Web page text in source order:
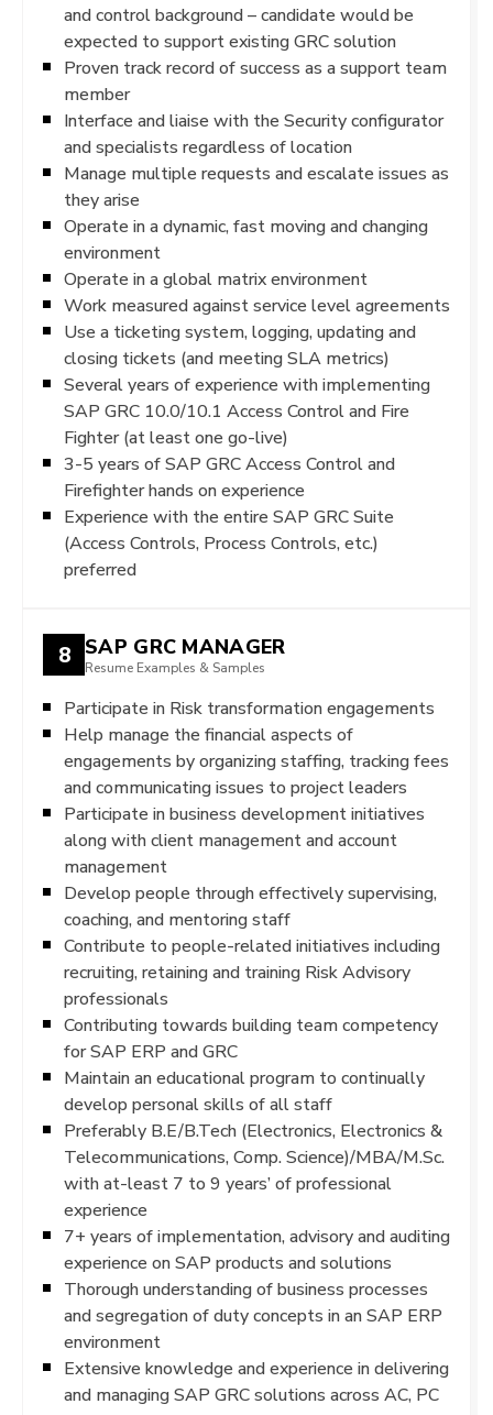
and control background – candidate would be
expected to support existing GRC solution
Proven track record of success as a support team
member
Interface and liaise with the Security configurator
and specialists regardless of location
Manage multiple requests and escalate issues as
they arise
Operate in a dynamic, fast moving and changing
environment
Operate in a global matrix environment
Work measured against service level agreements
Use a ticketing system, logging, updating and
closing tickets (and meeting SLA metrics)
Several years of experience with implementing
SAP GRC 10.0/10.1 Access Control and Fire
Fighter (at least one go-live)
3-5 years of SAP GRC Access Control and
Firefighter hands on experience
Experience with the entire SAP GRC Suite
(Access Controls, Process Controls, etc.)
preferred
8 SAP GRC MANAGER
Resume Examples & Samples
Participate in Risk transformation engagements
Help manage the financial aspects of
engagements by organizing staffing, tracking fees
and communicating issues to project leaders
Participate in business development initiatives
along with client management and account
management
Develop people through effectively supervising,
coaching, and mentoring staff
Contribute to people-related initiatives including
recruiting, retaining and training Risk Advisory
professionals
Contributing towards building team competency
for SAP ERP and GRC
Maintain an educational program to continually
develop personal skills of all staff
Preferably B.E/B.Tech (Electronics, Electronics &
Telecommunications, Comp. Science)/MBA/M.Sc.
with at-least 7 to 9 years’ of professional
experience
7+ years of implementation, advisory and auditing
experience on SAP products and solutions
Thorough understanding of business processes
and segregation of duty concepts in an SAP ERP
environment
Extensive knowledge and experience in delivering
and managing SAP GRC solutions across AC, PC